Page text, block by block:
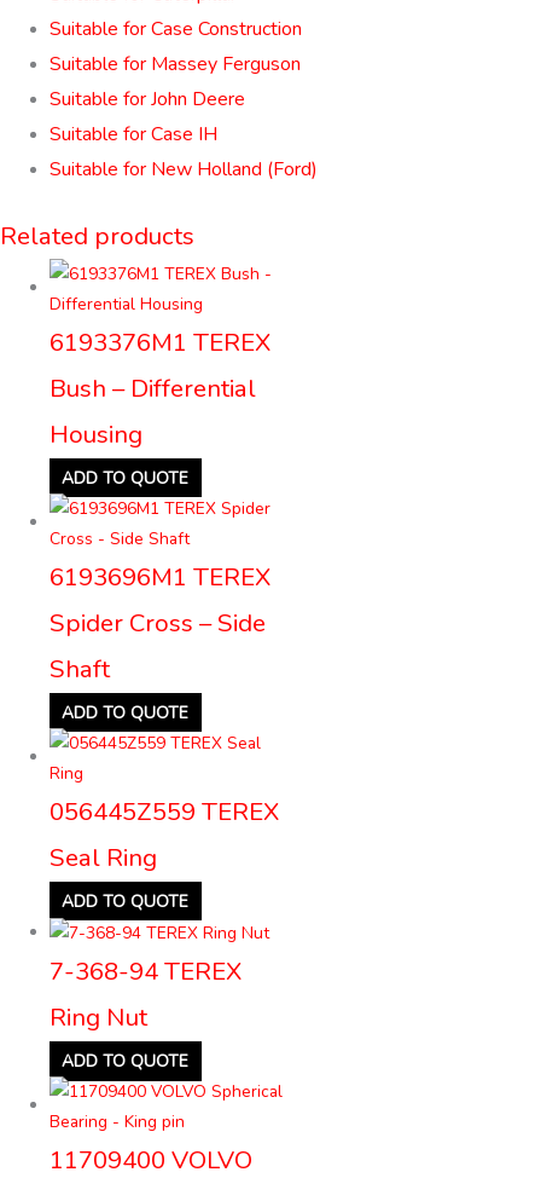
Suitable for Case Construction
Suitable for Massey Ferguson
Suitable for John Deere
Suitable for Case IH
Suitable for New Holland (Ford)
Related products
6193376M1 TEREX
Bush – Differential
Housing
ADD TO QUOTE
6193696M1 TEREX
Spider Cross – Side
Shaft
ADD TO QUOTE
056445Z559 TEREX
Seal Ring
ADD TO QUOTE
7-368-94 TEREX
Ring Nut
ADD TO QUOTE
11709400 VOLVO